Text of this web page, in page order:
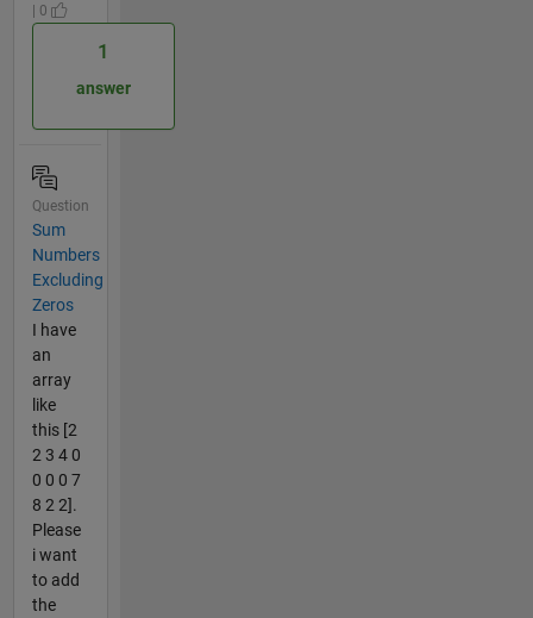
| 0
1
answer
Question
Sum
Numbers
Excluding
Zeros
I have
an
array
like
this [2
2 3 4 0
0 0 0 7
8 2 2].
Please
i want
to add
the